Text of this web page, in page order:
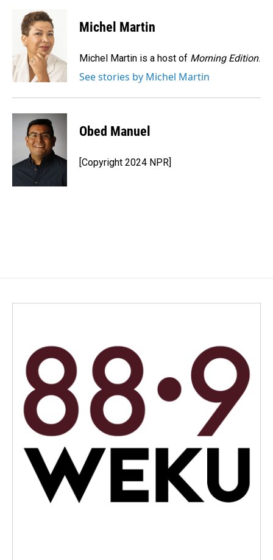
o
k
n
k
e
d
I
n
Michel Martin
Michel Martin is a host of Morning Edition.
See stories by Michel Martin
Obed Manuel
[Copyright 2024 NPR]